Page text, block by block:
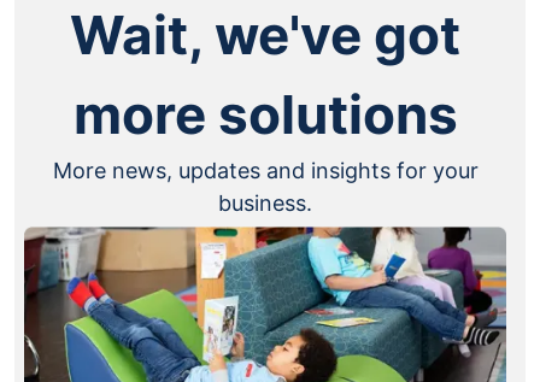
Wait, we've got
more solutions
More news, updates and insights for your
business.